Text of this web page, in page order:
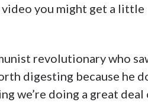
video you might get a little
revolutionary who
digesting because he
we’re doing a great deal